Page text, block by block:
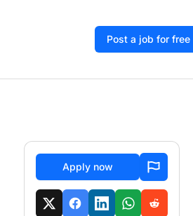
Post a job for free
Apply now